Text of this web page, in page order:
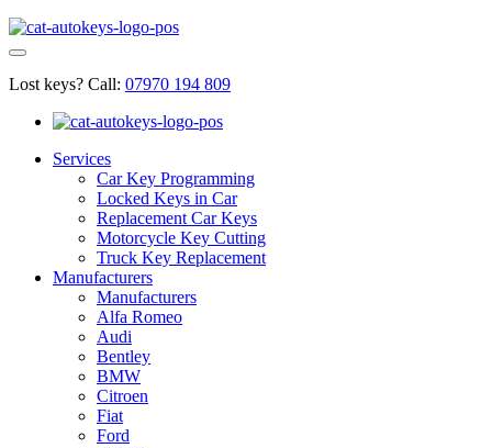
Lost keys? Call: 07970 194 809
Services
Car Key Programming
Locked Keys in Car
Replacement Car Keys
Motorcycle Key Cutting
Truck Key Replacement
Manufacturers
Manufacturers
Alfa Romeo
Audi
Bentley
BMW
Citroen
Fiat
Ford